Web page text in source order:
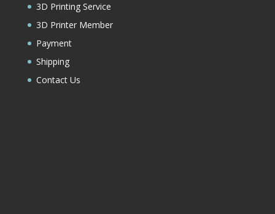
3D Printing Service
3D Printer Member
Payment
Shipping
Contact Us